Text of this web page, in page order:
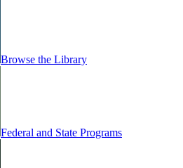
Browse the Library
Federal and State Programs